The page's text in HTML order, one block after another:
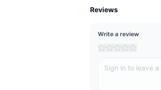
Reviews
Write a review